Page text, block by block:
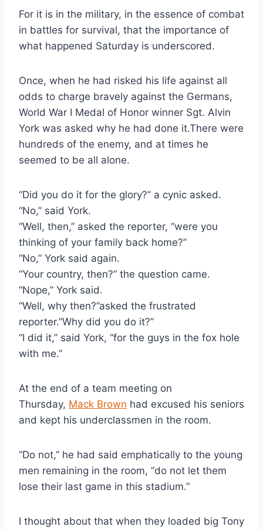
For it is in the military, in the essence of combat
in battles for survival, that the importance of
what happened Saturday is underscored.
Once, when he had risked his life against all
odds to charge bravely against the Germans,
World War I Medal of Honor winner Sgt. Alvin
York was asked why he had done it.There were
hundreds of the enemy, and at times he
seemed to be all alone.
“Did you do it for the glory?” a cynic asked.
“No,” said York.
“Well, then,” asked the reporter, “were you
thinking of your family back home?”
“No,” York said again.
“Your country, then?” the question came.
“Nope,” York said.
“Well, why then?”asked the frustrated
reporter.”Why did you do it?”
“I did it,” said York, “for the guys in the fox hole
with me.”
At the end of a team meeting on
Thursday, Mack Brown had excused his seniors
and kept his underclassmen in the room.
“Do not,” he had said emphatically to the young
men remaining in the room, “do not let them
lose their last game in this stadium.”
I thought about that when they loaded big Tony